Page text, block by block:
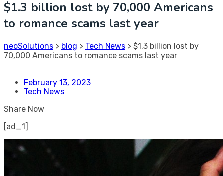
$1.3 billion lost by 70,000 Americans
to romance scams last year
neoSolutions > blog > Tech News > $1.3 billion lost by
70,000 Americans to romance scams last year
February 13, 2023
Tech News
Share Now
[ad_1]